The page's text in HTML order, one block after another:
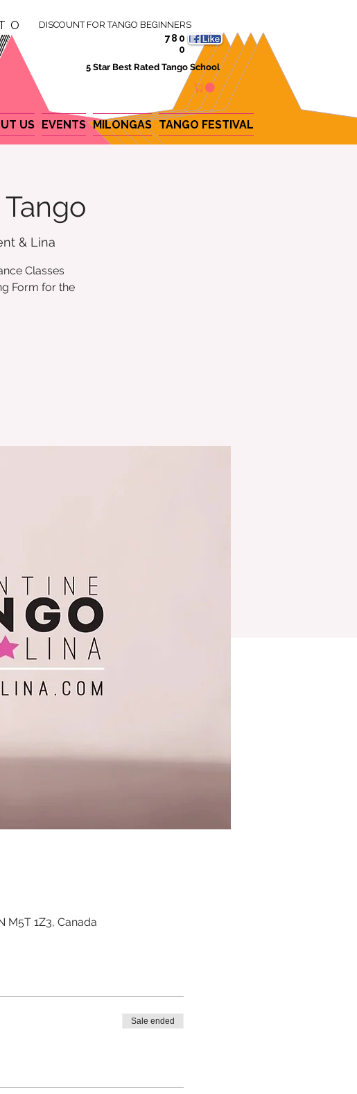
DISCOUNT FOR TANGO BEGINNERS
780
0
5 Star Best Rated Tango School
US EVENTS MILONGAS TANGO FESTIVAL
& Lina
Classes
Form for the
M5T 1Z3, Canada
Sale ended